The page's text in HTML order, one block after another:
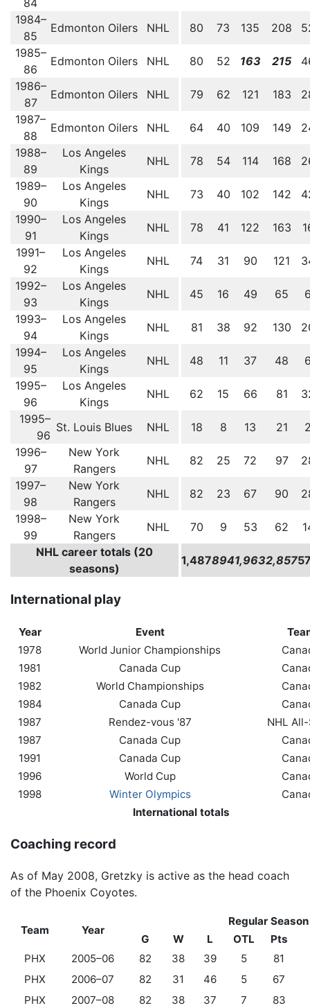
84
1984–
85
Edmonton Oilers NHL 80 73 135 208
1985–
86
Edmonton Oilers NHL 80 52 163 215
1986–
87
Edmonton Oilers NHL 79 62 121 183
1987–
88
Edmonton Oilers NHL 64 40 109 149
1988–
89
Los Angeles
Kings
NHL 78 54 114 168
1989–
90
Los Angeles
Kings
NHL 73 40 102 142
1990–
91
Los Angeles
Kings
NHL 78 41 122 163
1991–
92
Los Angeles
Kings
NHL 74 31 90 121
1992–
93
Los Angeles
Kings
NHL 45 16 49 65
1993–
94
Los Angeles
Kings
NHL 81 38 92 130
1994–
95
Los Angeles
Kings
NHL 48 11 37 48
1995–
96
Los Angeles
Kings
NHL 62 15 66 81
1995–
96
St. Louis Blues NHL 18 8 13 21
1996–
97
New York
Rangers
NHL 82 25 72 97
1997–
98
New York
Rangers
NHL 82 23 67 90
1998–
99
New York
Rangers
NHL 70 9 53 62
NHL career totals (20
seasons)
1,4878941,9632,857
International play
Year Event
1978
World Junior Championships
1981
Canada Cup
1982
World Championships
1984
Canada Cup
1987
Rendez-vous '87
NHL
1987
Canada Cup
1991
Canada Cup
1996
World Cup
1998
Winter Olympics
International totals
Coaching record
As of May 2008, Gretzky is active as the head coach
of the Phoenix Coyotes.
Team Year
Regular Season
G
W L OTL
Pts
PHX
2005–06 82 38 39 5
81
PHX
2006–07 82 31 46 5
67
PHX
2007–08 82 38 37 7
83